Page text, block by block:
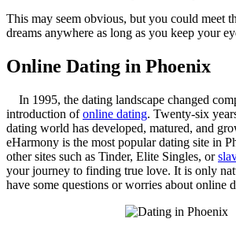
This may seem obvious, but you could meet
dreams anywhere as long as you keep your
Online Dating in Phoenix
In 1995, the dating landscape changed
introduction ofonline dating. Twenty-six
dating world has developed, matured, and
eHarmony is the most popular dating site in
other sites such as Tinder, Elite Singles, or
your journey to finding true love. It is only
have some questions or worries about online